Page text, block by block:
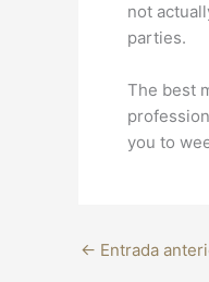
not
parties.
The best
you to
← Entrada